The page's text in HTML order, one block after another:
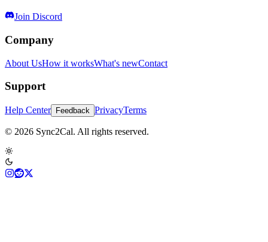
Join Discord
Company
About UsHow it worksWhat's newContact
Support
Help Center Feedback PrivacyTerms
© 2026 Sync2Cal. All rights reserved.